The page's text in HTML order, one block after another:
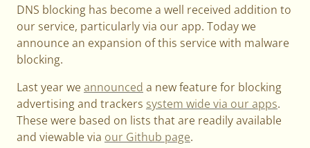
DNS blocking has become a well received addition to
our service, particularly via our app. Today we
announce an expansion of this service with malware
blocking.
Last year weannounced a new feature for blocking
advertising and trackers system wide via our apps.
These were based on lists that are readily available
and viewable via our Github page.